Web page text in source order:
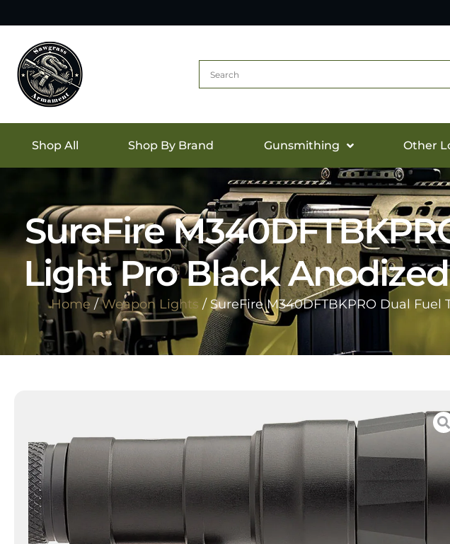
Shop All Shop By Brand Gunsmithing Other
SureFire
Light Pro Black
Home /Weapon Lights / SureFire M340DFTBKPRO Dual